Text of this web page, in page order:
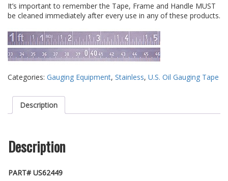
It’s important to remember the Tape, Frame and Handle MUST
be cleaned immediately after every use in any of these products.
Categories: Gauging Equipment, Stainless, U.S. Oil Gauging Tape
Description
Description
PART# US62449